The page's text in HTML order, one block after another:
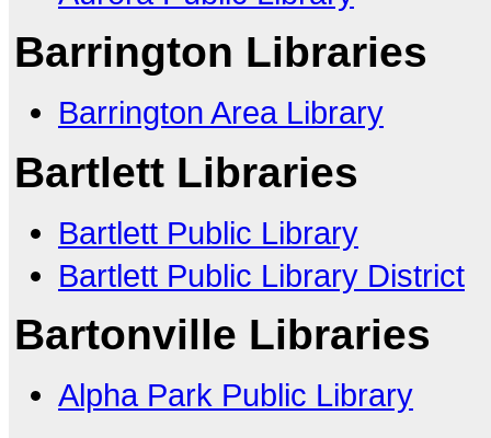
Barrington Libraries
Barrington Area Library
Bartlett Libraries
Bartlett Public Library
Bartlett Public Library District
Bartonville Libraries
Alpha Park Public Library